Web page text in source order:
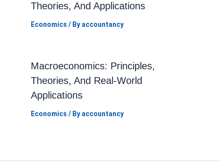
Theories, And Applications
Economics / By accountancy
Macroeconomics: Principles,
Theories, And Real-World
Applications
Economics / By accountancy